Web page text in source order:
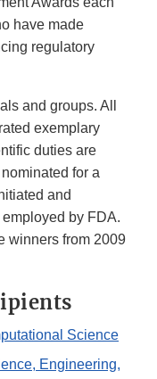
have made
regulatory
and groups. All
exemplary
duties are
for a
and
by FDA.
winners from 2009
Science
Engineering,